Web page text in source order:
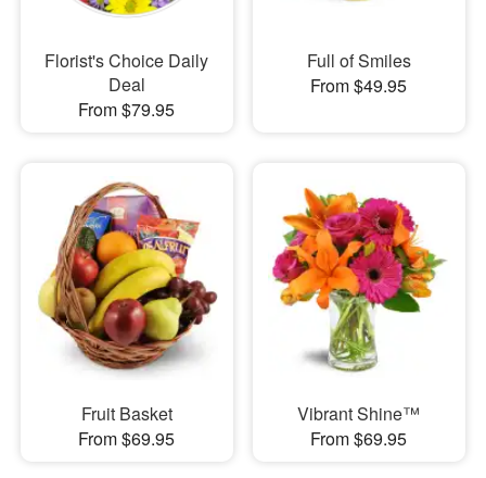
Florist's Choice Daily
Deal
From $79.95
Full of Smiles
From $49.95
Fruit Basket
From $69.95
Vibrant Shine™
From $69.95